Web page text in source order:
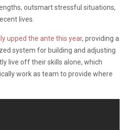
outsmart stressful situations,
lives.
upped the ante this year, providing a
system for building and adjusting
live off their skills alone, which
work as team to provide where